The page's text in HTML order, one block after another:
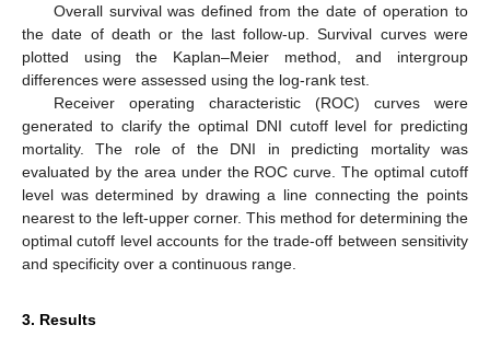
Overall survival was defined from the date of operation to
the date of death or the last follow-up. Survival curves were
plotted using the Kaplan–Meier method, and intergroup
differences were assessed using the log-rank test.
Receiver operating characteristic (ROC) curves were
generated to clarify the optimal DNI cutoff level for predicting
mortality. The role of the DNI in predicting mortality was
evaluated by the area under the ROC curve. The optimal cutoff
level was determined by drawing a line connecting the points
nearest to the left-upper corner. This method for determining the
optimal cutoff level accounts for the trade-off between sensitivity
and specificity over a continuous range.
3. Results
11. May
12. May
13. May
14. May
15. May
16. May
17. May
18. May
19. May
21. May
22. May
23. May
24. May
25. May
26. May
27. May
28. May
29. May
31. May
1. Jun
2. Jun
3. Jun
4. Jun
5. Jun
6. Jun
7. Jun
8. Jun
10. Jun
11. Jun
12. Jun
13. Jun
14. Jun
15. Jun
16. Jun
17. Jun
18. Jun
20. Jun
21. Jun
22. Jun
23. Jun
24. Jun
25. Jun
26. Jun
27. Jun
28. Jun
30. Jun
1. Jul
2. Jul
3. Jul
4. Jul
5. Jul
6. Jul
7. Jul
8. Jul
10. Jul
11. Jul
12. Jul
13. Jul
14. Jul
15. Jul
16. Jul
17. Jul
18. Jul
20. Jul
21. Jul
22. Jul
23. Jul
24. Jul
25. Jul
26. Jul
27. Jul
28. Jul
30. Jul
31. Jul
1. Aug
2. Aug
3. Aug
4. Aug
5. Aug
6. Aug
7. Aug